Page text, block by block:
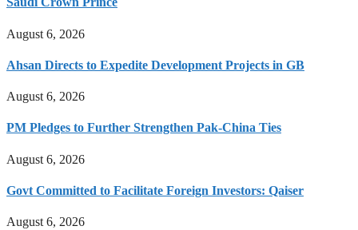
August 6, 2026
Ahsan Directs to Expedite Development Projects in GB
August 6, 2026
PM Pledges to Further Strengthen Pak-China Ties
August 6, 2026
Govt Committed to Facilitate Foreign Investors: Qaiser
August 6, 2026